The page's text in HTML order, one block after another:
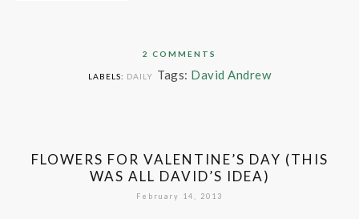
2 COMMENTS
LABELS: DAILY Tags: David Andrew
FLOWERS FOR VALENTINE’S DAY (THIS
WAS ALL DAVID’S IDEA)
February 14, 2013